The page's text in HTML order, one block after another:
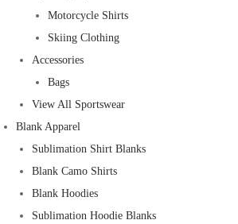
Motorcycle Shirts
Skiing Clothing
Accessories
Bags
View All Sportswear
Blank Apparel
Sublimation Shirt Blanks
Blank Camo Shirts
Blank Hoodies
Sublimation Hoodie Blanks